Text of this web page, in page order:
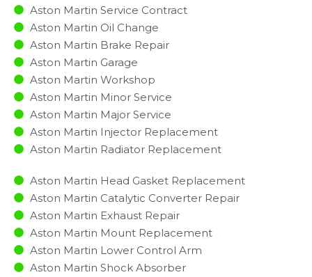
Aston Martin Service Contract
Aston Martin Oil Change
Aston Martin Brake Repair
Aston Martin Garage
Aston Martin Workshop
Aston Martin Minor Service​
Aston Martin Major Service​
Aston Martin Injector Replacement ​
Aston Martin Radiator Replacement​
Aston Martin Head Gasket Replacement
Aston Martin Catalytic Converter Repair
Aston Martin Exhaust Repair
Aston Martin Mount Replacement
Aston Martin Lower Control Arm
Aston Martin Shock Absorber